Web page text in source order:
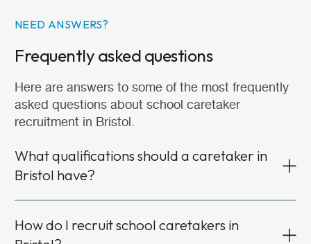
NEED ANSWERS?
Frequently asked questions
Here are answers to some of the most frequently
asked questions about school caretaker
recruitment in Bristol.
What qualifications should a caretaker in
Bristol have?
Formal qualifications or specific experience isn’t
How do I recruit school caretakers in